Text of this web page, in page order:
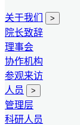
关于我们 >
院长致辞
理事会
协作机构
参观来访
人员
>
管理层
科研人员